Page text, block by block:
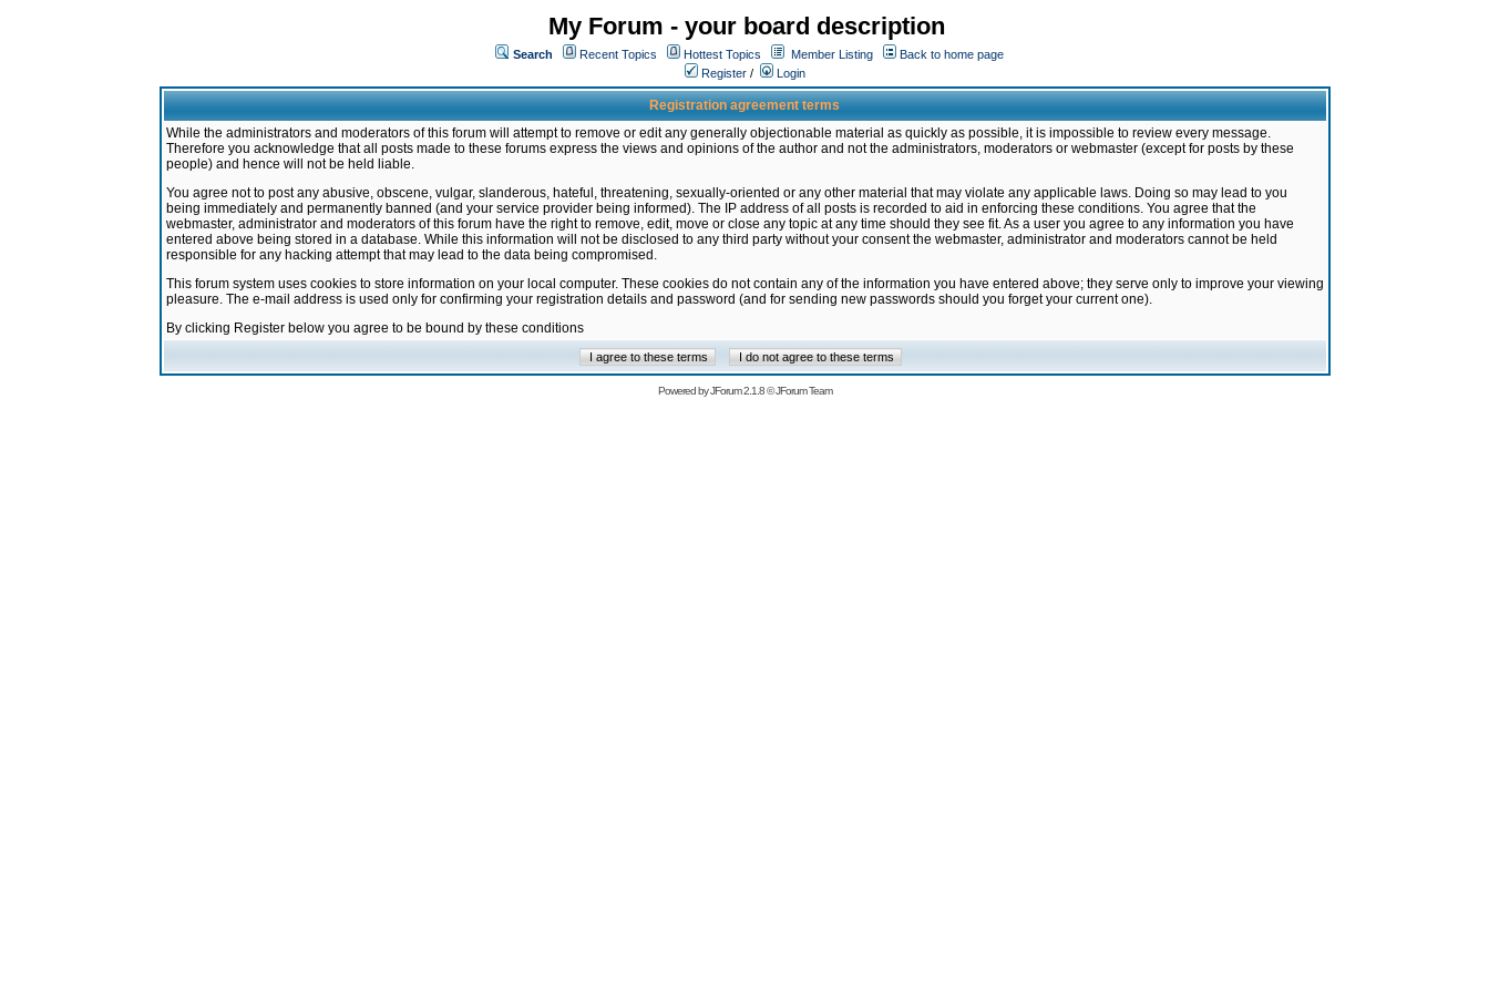
My Forum - your board description
Search Recent Topics Hottest Topics Member Listing
Back to home page
Register / Login
Registration agreement terms
While the administrators and moderators of this forum will attempt to remove or edit any generally objectionable material as quickly as possible, it is impossible to review every message.
Therefore you acknowledge that all posts made to these forums express the views and opinions of the author and not the administrators, moderators or webmaster (except for posts by these
people) and hence will not be held liable.
You agree not to post any abusive, obscene, vulgar, slanderous, hateful, threatening, sexually-oriented or any other material that may violate any applicable laws. Doing so may lead to you
being immediately and permanently banned (and your service provider being informed). The IP address of all posts is recorded to aid in enforcing these conditions. You agree that the
webmaster, administrator and moderators of this forum have the right to remove, edit, move or close any topic at any time should they see fit. As a user you agree to any information you have
entered above being stored in a database. While this information will not be disclosed to any third party without your consent the webmaster, administrator and moderators cannot be held
responsible for any hacking attempt that may lead to the data being compromised.
This forum system uses cookies to store information on your local computer. These cookies do not contain any of the information you have entered above; they serve only to improve your viewing
pleasure. The e-mail address is used only for confirming your registration details and password (and for sending new passwords should you forget your current one).
By clicking Register below you agree to be bound by these conditions
Powered byJForum 2.1.8©JForum Team